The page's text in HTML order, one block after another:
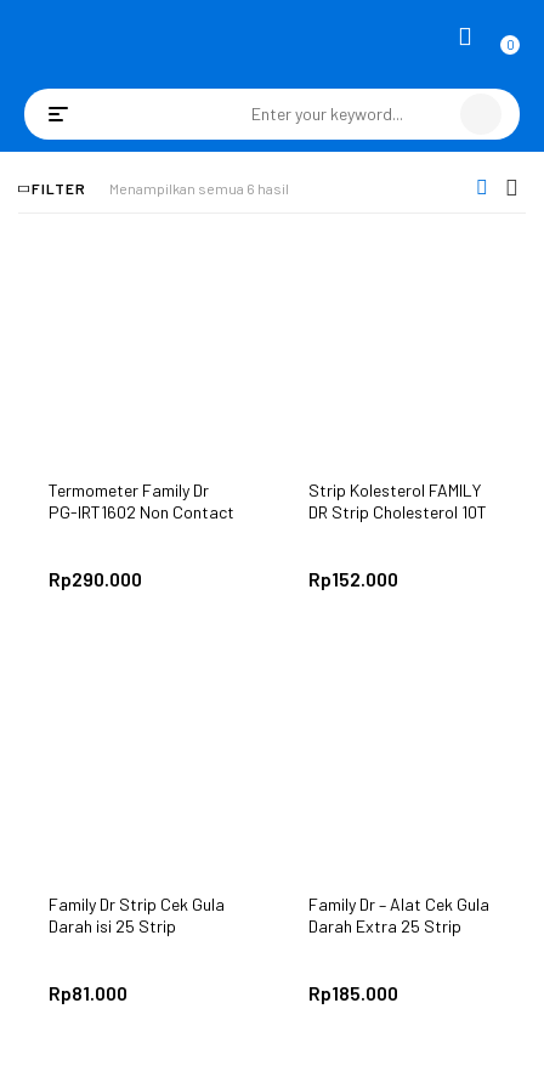
0
Toggle
FILTER Menampilkan semua 6 hasil
Termometer Family Dr
PG-IRT1602 Non Contact
Rp290.000
Strip Kolesterol FAMILY
DR Strip Cholesterol 10T
Rp152.000
Family Dr Strip Cek Gula
Darah isi 25 Strip
Rp81.000
Family Dr – Alat Cek Gula
Darah Extra 25 Strip
Rp185.000